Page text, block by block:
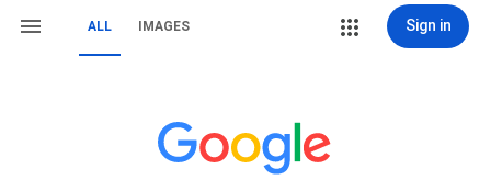
ALL IMAGES Sign in